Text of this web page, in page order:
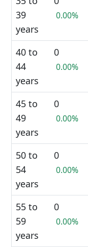
39
years
0.00%
40 to
44
years
0
0.00%
45 to
49
years
0
0.00%
50 to
54
years
0
0.00%
55 to
59
years
0
0.00%